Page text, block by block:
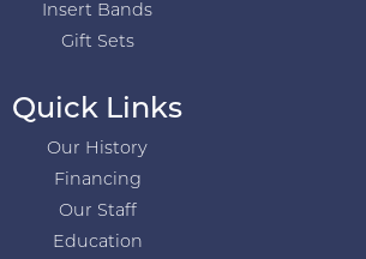
Insert Bands
Gift Sets
Quick Links
Our History
Financing
Our Staff
Education